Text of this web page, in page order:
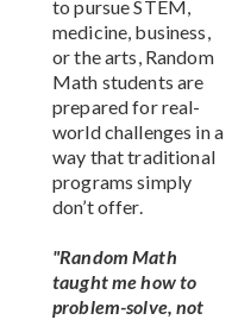
to pursue STEM,
medicine, business,
or the arts, Random
Math students are
prepared for real-
world challenges in a
way that traditional
programs simply
don’t offer.
"Random Math
taught me how to
problem-solve, not